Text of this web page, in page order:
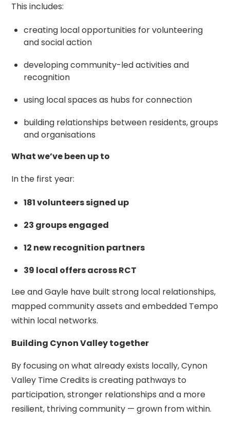
This includes:
creating local opportunities for volunteering
and social action
developing community-led activities and
recognition
using local spaces as hubs for connection
building relationships between residents, groups
and organisations
What we’ve been up to
In the first year:
181 volunteers signed up
23 groups engaged
12 new recognition partners
39 local offers across RCT
Lee and Gayle have built strong local relationships,
mapped community assets and embedded Tempo
within local networks.
Building Cynon Valley together
By focusing on what already exists locally, Cynon
Valley Time Credits is creating pathways to
participation, stronger relationships and a more
resilient, thriving community — grown from within.